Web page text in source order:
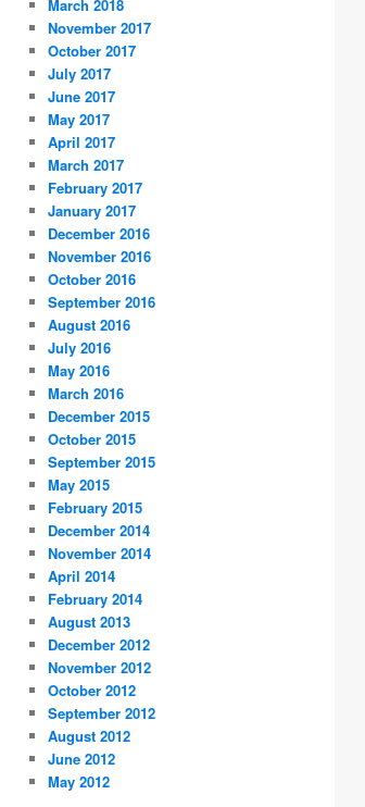
March 2018
November 2017
October 2017
July 2017
June 2017
May 2017
April 2017
March 2017
February 2017
January 2017
December 2016
November 2016
October 2016
September 2016
August 2016
July 2016
May 2016
March 2016
December 2015
October 2015
September 2015
May 2015
February 2015
December 2014
November 2014
April 2014
February 2014
August 2013
December 2012
November 2012
October 2012
September 2012
August 2012
June 2012
May 2012